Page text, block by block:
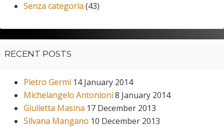
Senza categoria(43)
RECENT POSTS
Pietro Germi 14 January 2014
Michelangelo Antonioni8 January 2014
Giulietta Masina 17 December 2013
Silvana Mangano 10 December 2013